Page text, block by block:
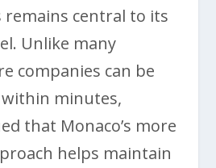
remains central to its
Unlike many
companies can be
minutes,
that Monaco’s more
helps maintain